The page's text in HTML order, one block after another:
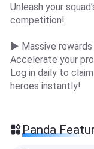
Unleash your
competition!
▶ Massive rewards
Accelerate your
Log in daily to
heroes instantly!
Panda